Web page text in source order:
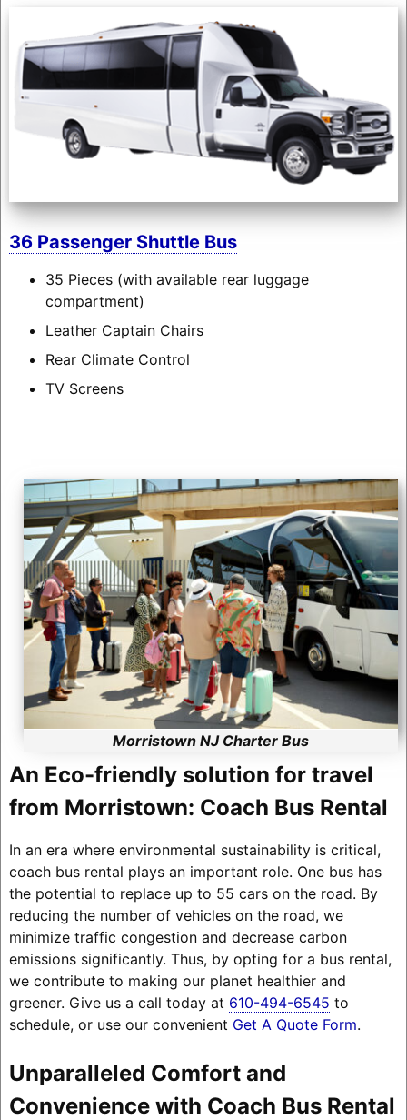
36 Passenger Shuttle Bus
35 Pieces (with available rear luggage
compartment)
Leather Captain Chairs
Rear Climate Control
TV Screens
Morristown NJ Charter Bus
An Eco-friendly solution for travel
from Morristown: Coach Bus Rental
In an era where environmental sustainability is critical,
coach bus rental plays an important role. One bus has
the potential to replace up to 55 cars on the road. By
reducing the number of vehicles on the road, we
minimize traffic congestion and decrease carbon
emissions significantly. Thus, by opting for a bus rental,
we contribute to making our planet healthier and
greener. Give us a call today at 610-494-6545 to
schedule, or use our convenient Get A Quote Form.
Unparalleled Comfort and
Convenience with Coach Bus Rental